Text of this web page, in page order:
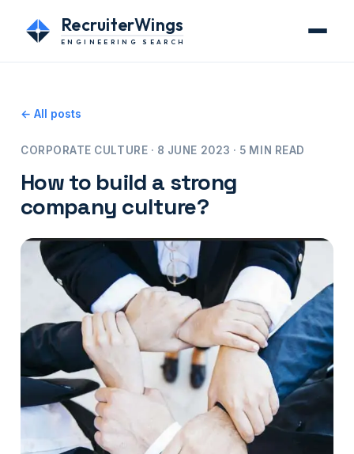
RecruiterWings
ENGINEERING SEARCH
← All posts
CORPORATE CULTURE · 8 JUNE 2023 · 5 MIN READ
How to build a strong
company culture?